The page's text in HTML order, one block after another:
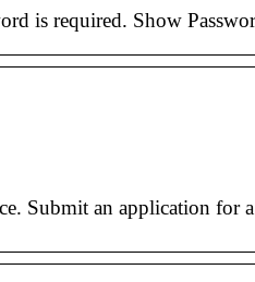
is required. Show
Submit an application for